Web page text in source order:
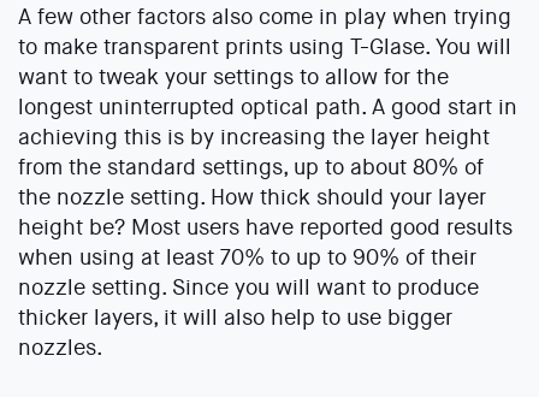
A few other factors also come in play when trying
to make transparent prints using T-Glase. You will
want to tweak your settings to allow for the
longest uninterrupted optical path. A good start in
achieving this is by increasing the layer height
from the standard settings, up to about 80% of
the nozzle setting. How thick should your layer
height be? Most users have reported good results
when using at least 70% to up to 90% of their
nozzle setting. Since you will want to produce
thicker layers, it will also help to use bigger
nozzles.